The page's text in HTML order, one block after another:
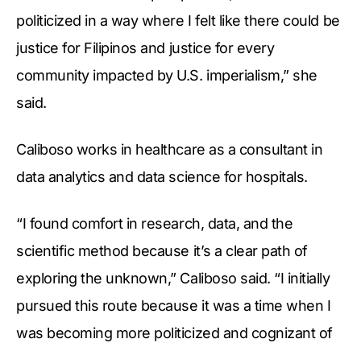
politicized in a way where I felt like there could be
justice for Filipinos and justice for every
community impacted by U.S. imperialism,” she
said.
Caliboso works in healthcare as a consultant in
data analytics and data science for hospitals.
“I found comfort in research, data, and the
scientific method because it’s a clear path of
exploring the unknown,” Caliboso said. “I initially
pursued this route because it was a time when I
was becoming more politicized and cognizant of